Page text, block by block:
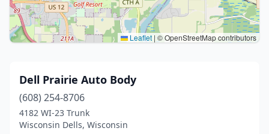
Leaflet| © OpenStreetMap contributors
Dell Prairie Auto Body
(608) 254-8706
4182 WI-23 Trunk
Wisconsin Dells, Wisconsin